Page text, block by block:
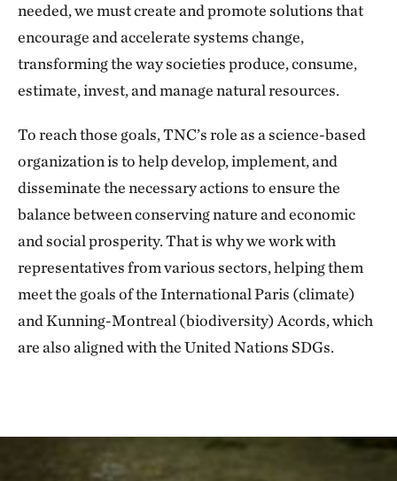
needed, we must create and promote solutions that
encourage and accelerate systems change,
transforming the way societies produce, consume,
estimate, invest, and manage natural resources.
To reach those goals, TNC’s role as a science-based
organization is to help develop, implement, and
disseminate the necessary actions to ensure the
balance between conserving nature and economic
and social prosperity. That is why we work with
representatives from various sectors, helping them
meet the goals of the International Paris (climate)
and Kunning-Montreal (biodiversity) Acords, which
are also aligned with the United Nations SDGs.